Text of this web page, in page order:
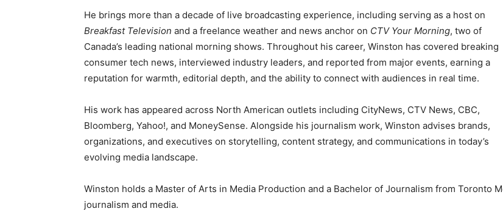
He brings more than a decade of live broadcasting experience, including serving as a host on
Breakfast Television and a freelance weather and news anchor on CTV Your Morning, two of
Canada’s leading national morning shows. Throughout his career, Winston has covered breaking
consumer tech news, interviewed industry leaders, and reported from major events, earning a
reputation for warmth, editorial depth, and the ability to connect with audiences in real time.
His work has appeared across North American outlets including CityNews, CTV News, CBC,
Bloomberg, Yahoo!, and MoneySense. Alongside his journalism work, Winston advises brands,
organizations, and executives on storytelling, content strategy, and communications in today’s
evolving media landscape.
Winston holds a Master of Arts in Media Production and a Bachelor of Journalism from Toronto
journalism and media.